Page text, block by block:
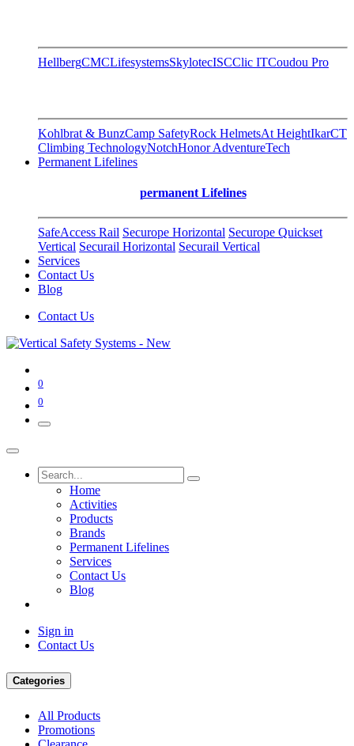
HellbergCMCLifesystemsSkylotecISCClic ITCoudou Pro
Kohlbrat & BunzCamp SafetyRock HelmetsAt HeightIkarCT
Climbing TechnologyNotchHonor AdventureTech
Permanent Lifelines
permanent Lifelines
SafeAccess Rail Securope Horizontal Securope Quickset
Vertical Securail Horizontal Securail Vertical
Services
Contact Us
Blog
Contact Us
0
0
Home
Activities
Products
Brands
Permanent Lifelines
Services
Contact Us
Blog
Sign in
Contact Us
Categories
All Products
Promotions